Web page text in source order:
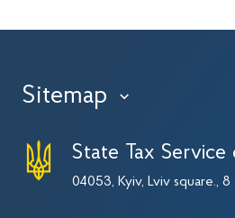
Sitemap ›
State Tax
04053, Kyiv, Lviv square., 8